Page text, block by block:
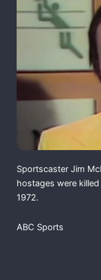
Sportscaster Jim
hostages were
1972.
ABC Sports